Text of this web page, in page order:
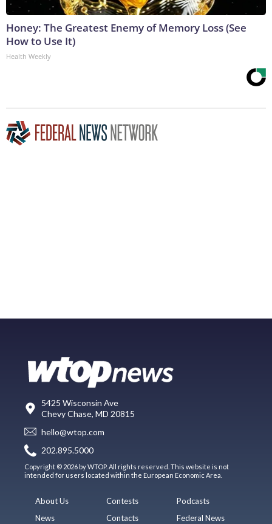
Honey: The Greatest Enemy of Memory Loss (See
How to Use It)
Health Weekly
5425 Wisconsin Ave
Chevy Chase, MD 20815
hello@wtop.com
202.895.5000
Copyright © 2026 by WTOP. All rights reserved. This website is not
intended for users located within the European Economic Area.
About Us
News
Contests
Contacts
Podcasts
Federal News